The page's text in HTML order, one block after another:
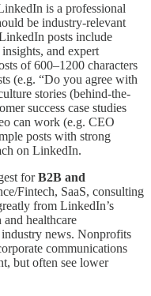
is a professional
be industry‑relevant
posts include
and expert
of 600–1200 characters
(e.g. “Do you agree with
stories (behind-the-
success case studies
can work (e.g. CEO
posts with strong
on LinkedIn.
forB2B and
Fintech, SaaS, consulting
from LinkedIn’s
healthcare
industry news. Nonprofits
communications
but often see lower